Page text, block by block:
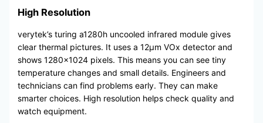
High Resolution
verytek’s turing a1280h uncooled infrared module gives
clear thermal pictures. It uses a 12μm VOx detector and
shows 1280×1024 pixels. This means you can see tiny
temperature changes and small details. Engineers and
technicians can find problems early. They can make
smarter choices. High resolution helps check quality and
watch equipment.